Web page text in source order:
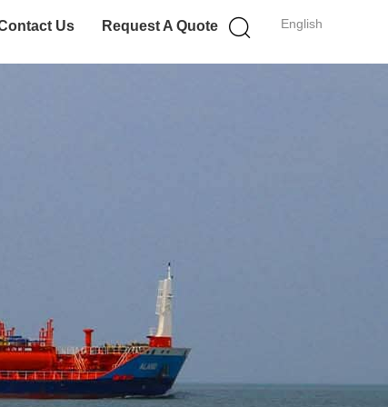
English
Us Request A Quote